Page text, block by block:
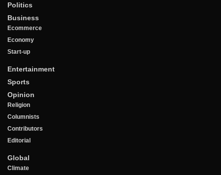
Politics
Business
Ecommerce
Economy
Start-up
Entertainment
Sports
Opinion
Religion
Columnists
Contributors
Editorial
Global
Climate